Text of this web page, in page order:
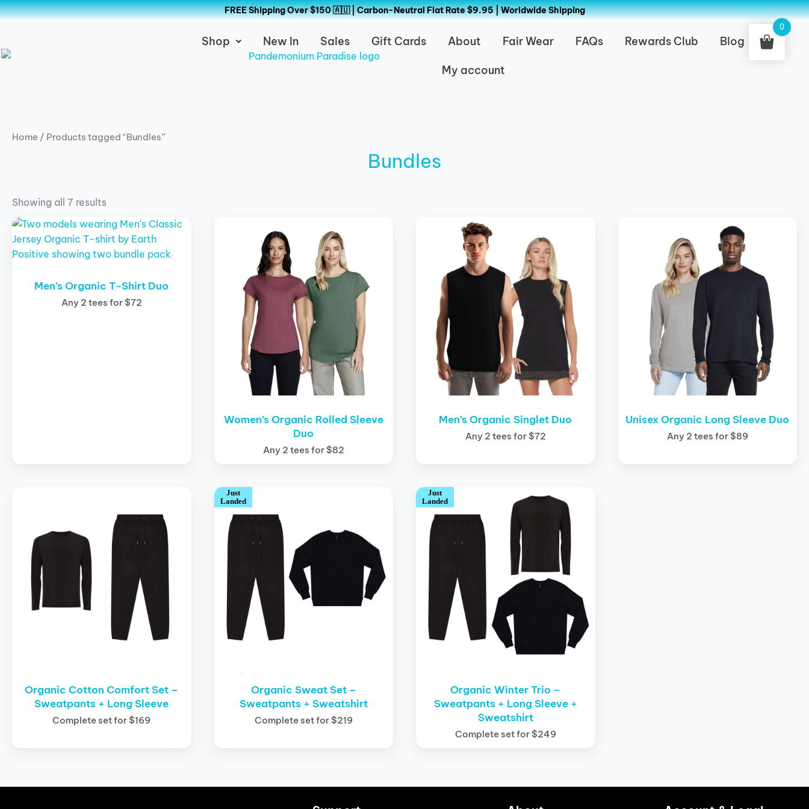
Skip
to
FREE Shipping Over $150 🇦🇺 | Carbon-Neutral Flat Rate $9.95 | Worldwide Shipping
Shop New In Sales Gift Cards About Fair Wear FAQs Rewards Club Blog
My account
Home / Products tagged “Bundles”
Bundles
Showing all 7 results
Men’s Organic T-Shirt Duo
Any 2 tees for $72
Women’s Organic Rolled Sleeve
Duo
Any 2 tees for $82
Men’s Organic Singlet Duo
Any 2 tees for $72
Unisex Organic Long Sleeve Duo
Any 2 tees for $89
Organic Cotton Comfort Set –
Sweatpants + Long Sleeve
Complete set for $169
Just
Landed
Organic Sweat Set –
Sweatpants + Sweatshirt
Complete set for $219
Just
Landed
Organic Winter Trio –
Sweatpants + Long Sleeve +
Sweatshirt
Complete set for $249
0